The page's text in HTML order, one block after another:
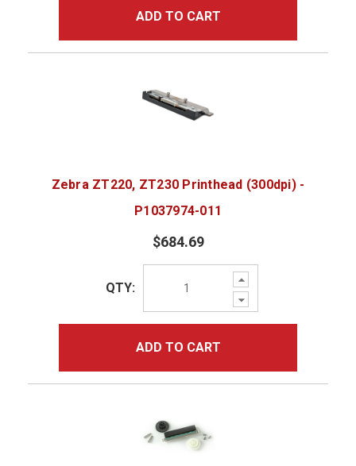
ADD TO CART
Zebra ZT220, ZT230 Printhead (300dpi) -
P1037974-011
$684.69
Increase
Quantity:
Decrease
Quantity:
QTY:
ADD TO CART